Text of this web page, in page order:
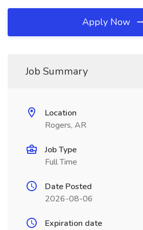
Apply Now
Job Summary
Location
Rogers, AR
Job Type
Full Time
Date Posted
2026-08-06
Expiration date